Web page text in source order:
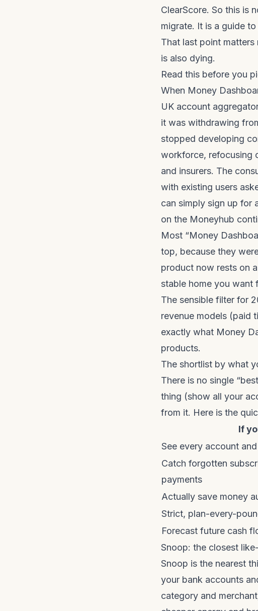
ClearScore. So this is
migrate. It is a guide
That last point matters
is also dying.
Read this before you
When Money
UK account
it was withdrawing
stopped developing
workforce, refocusing
and insurers. The
with existing users
can simply sign up for
on the Moneyhub
Most “Money
top, because they
product now rests on
stable home you want
The sensible filter for
revenue models (paid
exactly what Money
products.
The shortlist by what
There is no single
thing (show all your
from it. Here is the
If
See every account
Catch forgotten
payments
Actually save money
Strict, plan-every-
Forecast future cash
Snoop: the closest
Snoop is the nearest
your bank accounts
category and